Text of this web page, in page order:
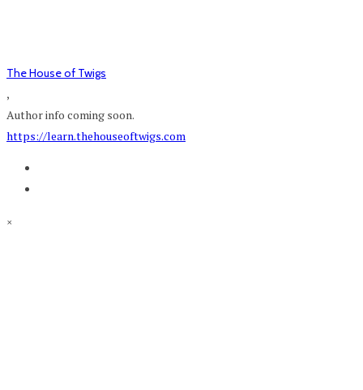
The House of Twigs
,
Author info coming soon.
https://learn.thehouseoftwigs.com
×